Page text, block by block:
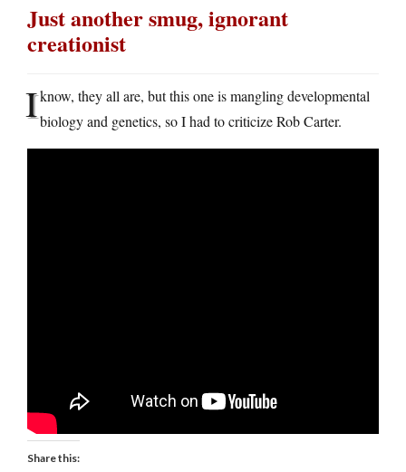
Just another smug, ignorant
creationist
Iknow, they all are, but this one is mangling developmental
biology and genetics, so I had to criticize Rob Carter.
Share this: